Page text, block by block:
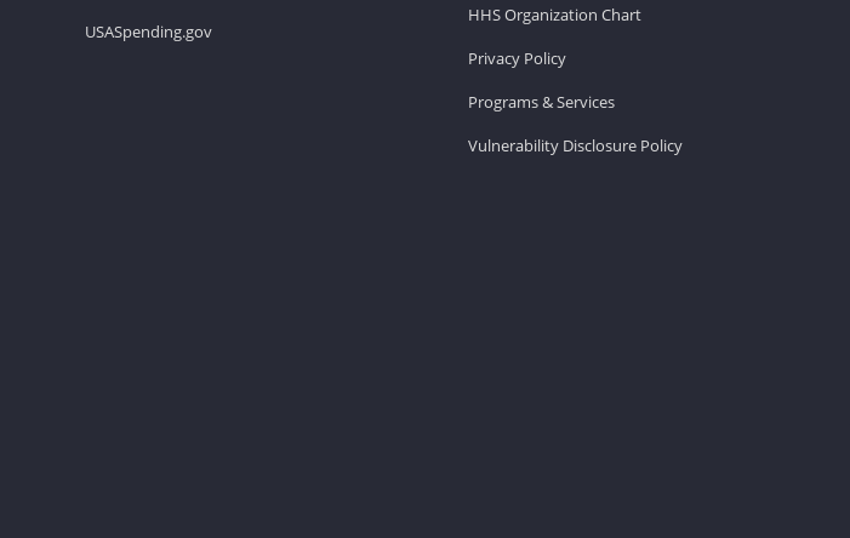
USASpending.gov
HHS Organization Chart
Privacy Policy
Programs & Services
Vulnerability Disclosure Policy